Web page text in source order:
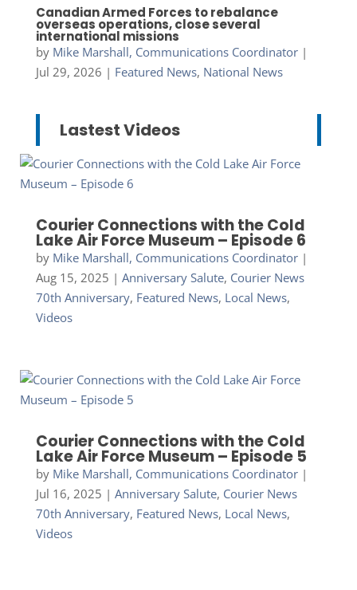
Canadian Armed Forces to rebalance
overseas operations, close several
international missions
by Mike Marshall, Communications Coordinator|
Jul 29, 2026 | Featured News, National News
Lastest Videos
Courier Connections with the Cold
Lake Air Force Museum – Episode 6
by Mike Marshall, Communications Coordinator|
Aug 15, 2025 | Anniversary Salute, Courier News
70th Anniversary, Featured News, Local News,
Videos
Courier Connections with the Cold
Lake Air Force Museum – Episode 5
by Mike Marshall, Communications Coordinator|
Jul 16, 2025 | Anniversary Salute, Courier News
70th Anniversary, Featured News, Local News,
Videos